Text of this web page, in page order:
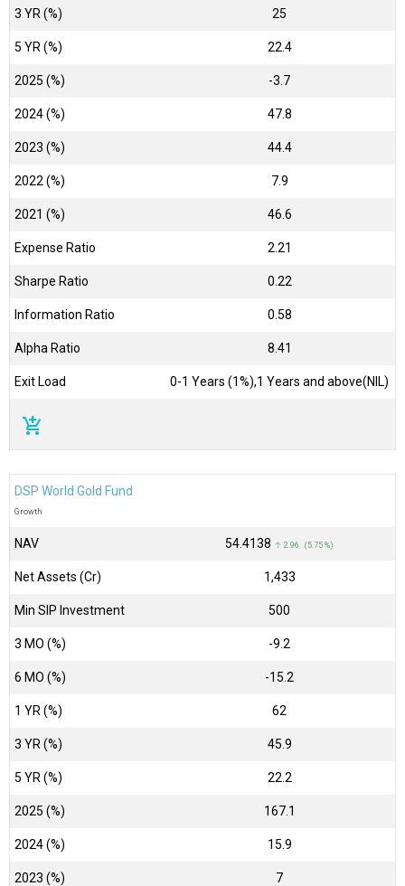
3 YR (%) 25
5 YR (%) 22.4
2025 (%) -3.7
2024 (%) 47.8
2023 (%) 44.4
2022 (%) 7.9
2021 (%) 46.6
Expense Ratio 2.21
Sharpe Ratio 0.22
Information Ratio 0.58
Alpha Ratio 8.41
Exit Load 0-1 Years (1%),1 Years and above(NIL)
add_shopping_cart
DSP World Gold Fund
Growth
NAV ₹54.4138 ↑ 2.96 (5.75 %)
Net Assets (Cr) ₹1,433
Min SIP Investment 500
3 MO (%) -9.2
6 MO (%) -15.2
1 YR (%) 62
3 YR (%) 45.9
5 YR (%) 22.2
2025 (%) 167.1
2024 (%) 15.9
2023 (%) 7